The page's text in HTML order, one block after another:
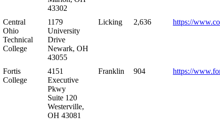
43302
Central
Ohio
Technical
College
1179
University
Drive
Newark, OH
43055
Licking 2,636 https://
Fortis
College
4151
Executive
Pkwy
Suite 120
Westerville,
OH 43081
Franklin 904 https://